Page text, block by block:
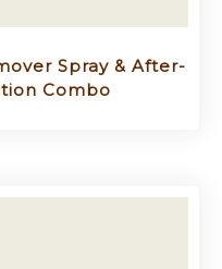
Spray & After-
Combo